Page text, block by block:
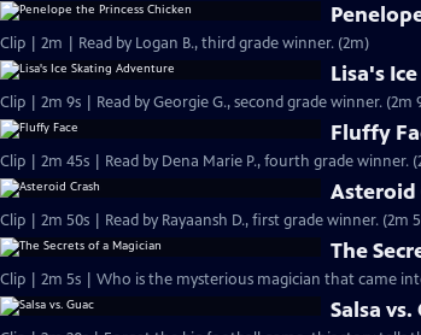
Clip | 2m | Read by Logan B., third grade winner. (2m)
Lisa's
Clip | 2m 9s | Read by Georgie G., second grade winner. (2m
Fluffy
Clip | 2m 45s | Read by Dena Marie P., fourth grade winner.
Asteroid
Clip | 2m 50s | Read by Rayaansh D., first grade winner. (2m
The
Clip | 2m 5s | Who is the mysterious magician that came
Salsa vs.